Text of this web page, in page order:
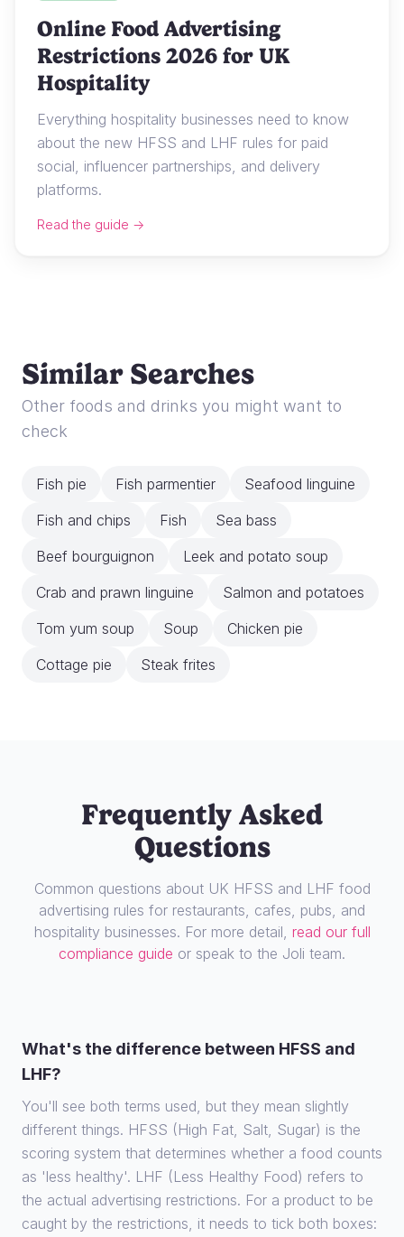
Online Food Advertising
Restrictions 2026 for UK
Hospitality
Everything hospitality businesses need to know
about the new HFSS and LHF rules for paid
social, influencer partnerships, and delivery
platforms.
Read the guide →
Similar Searches
Other foods and drinks you might want to
check
Fish pie Fish parmentier
Seafood linguine
Fish and chips
Fish
Sea bass
Beef bourguignon
Leek and potato soup
Crab and prawn linguine
Salmon and potatoes
Tom yum soup
Soup
Chicken pie
Cottage pie
Steak frites
Frequently Asked
Questions
Common questions about UK HFSS and LHF food
advertising rules for restaurants, cafes, pubs, and
hospitality businesses. For more detail, read our full
compliance guide or speak to the Joli team.
What's the difference between HFSS and
LHF?
You'll see both terms used, but they mean slightly
different things. HFSS (High Fat, Salt, Sugar) is the
scoring system that determines whether a food counts
as 'less healthy'. LHF (Less Healthy Food) refers to
the actual advertising restrictions. For a product to be
caught by the restrictions, it needs to tick both boxes: